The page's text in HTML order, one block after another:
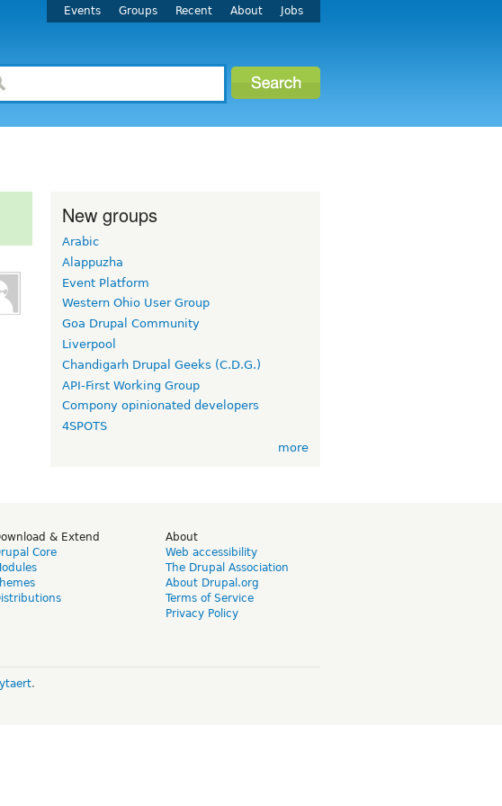
Events Groups Recent About Jobs
New groups
Arabic
Alappuzha
Event Platform
Western Ohio User Group
Goa Drupal Community
Liverpool
Chandigarh Drupal Geeks (C.D.G.)
API-First Working Group
Compony opinionated developers
4SPOTS
more
& Extend
Core
About
Web accessibility
The Drupal Association
About Drupal.org
Terms of Service
Privacy Policy
.